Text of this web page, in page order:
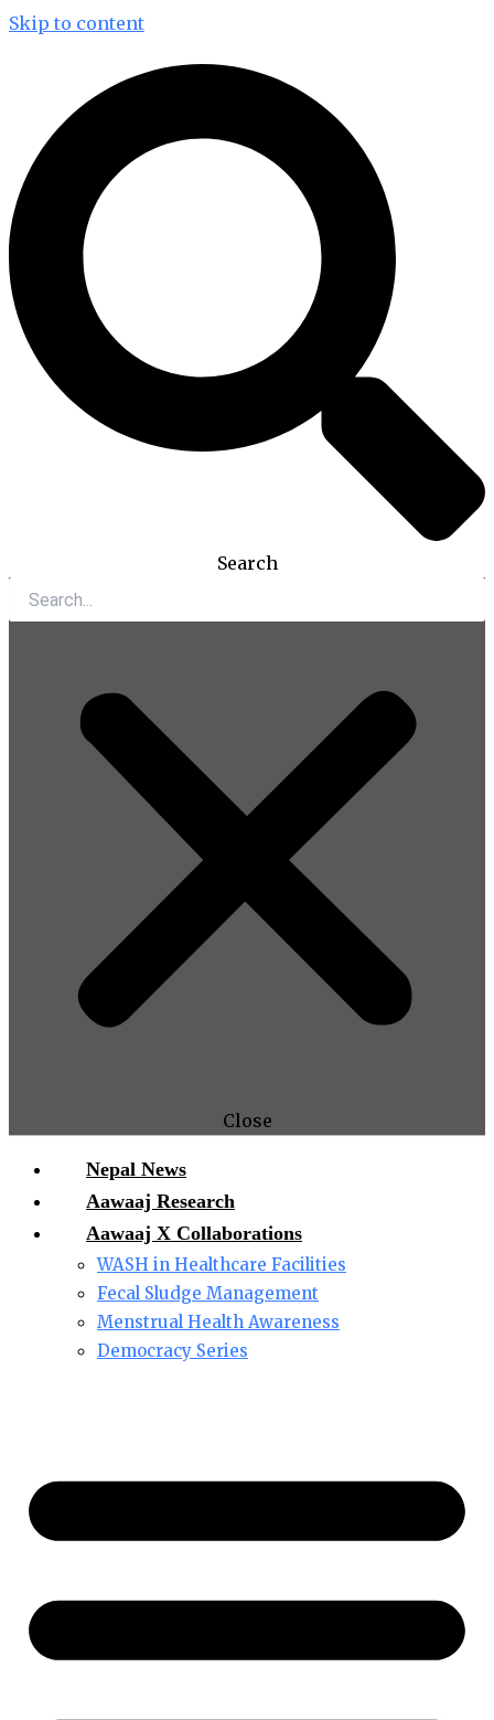
Skip to content
Search
Close
Nepal News
Aawaaj Research
Aawaaj X Collaborations
WASH in Healthcare Facilities
Fecal Sludge Management
Menstrual Health Awareness
Democracy Series